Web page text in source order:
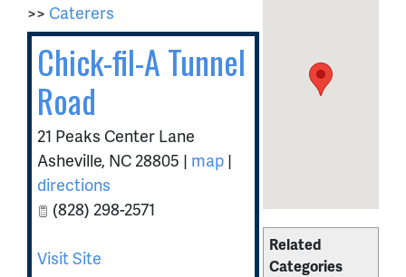
Related
Categories
>> Caterers
Chick-fil-A Tunnel
Road
21 Peaks Center Lane
Asheville, NC 28805 | map |
directions
(828) 298-2571
Visit Site